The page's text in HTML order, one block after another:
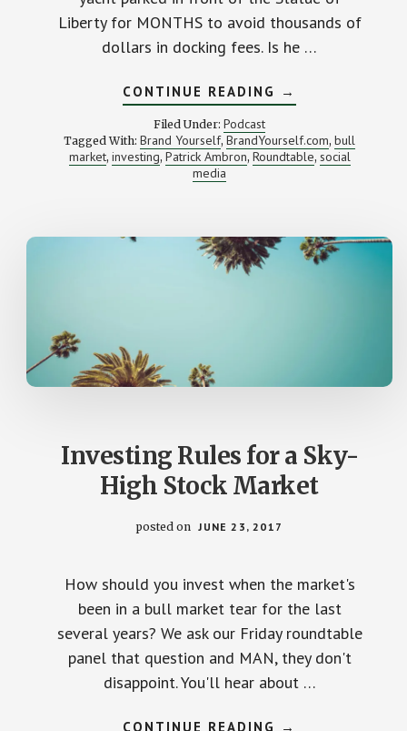
Liberty for MONTHS to avoid thousands of
dollars in docking fees. Is he …
CONTINUE READING ABOUT
HOW
REALLY
RICH
→
Filed Under: Podcast
Tagged With: Brand Yourself, BrandYourself.com, bull
market, investing, Patrick Ambron, Roundtable, social
media
Investing Rules for a Sky-
High Stock Market
posted on JUNE 23, 2017
How should you invest when the market's
been in a bull market tear for the last
several years? We ask our Friday roundtable
panel that question and MAN, they don't
disappoint. You'll hear about …
CONTINUE READING ABOUT
→